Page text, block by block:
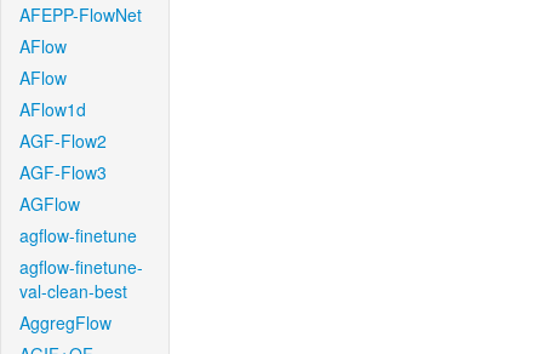
AFEPP-FlowNet
AFlow
AFlow
AFlow1d
AGF-Flow2
AGF-Flow3
AGFlow
agflow-finetune
agflow-finetune-
val-clean-best
AggregFlow